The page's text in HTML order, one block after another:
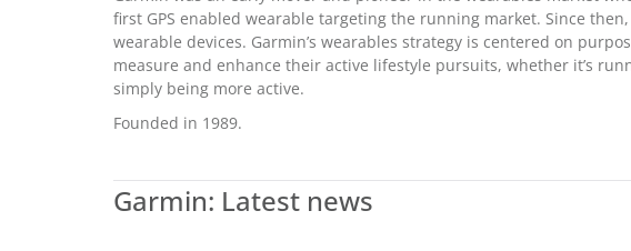
first GPS enabled wearable targeting the running market. Since
wearable devices. Garmin’s wearables strategy is centered on
measure and enhance their active lifestyle pursuits, whether it’s
simply being more active.
Founded in 1989.
Garmin: Latest news